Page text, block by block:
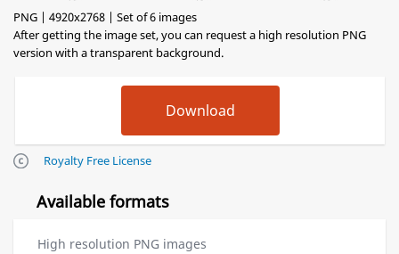
PNG | 4920x2768 | Set of 6 images
After getting the image set, you can request a high resolution PNG
version with a transparent background.
Royalty Free License
Available formats
High resolution PNG images